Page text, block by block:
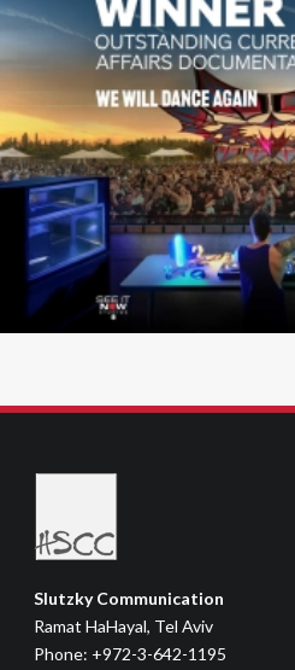
Slutzky Communication
Ramat HaHayal, Tel Aviv
Phone: +972-3-642-1195